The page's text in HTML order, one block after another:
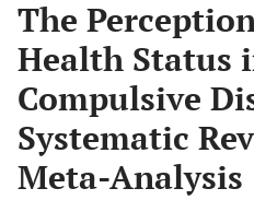
The
Health Status
Compulsive
Systematic
Meta-Analysis